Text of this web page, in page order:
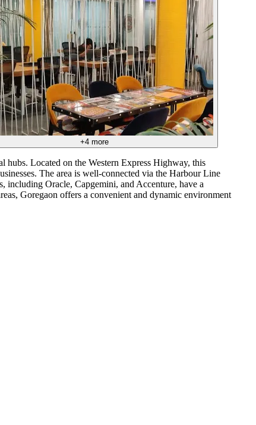
+4 more
hubs. Located on the Western Express Highway, this
The area is well-connected via the Harbour Line
including Oracle, Capgemini, and Accenture, have a
Goregaon offers a convenient and dynamic environment